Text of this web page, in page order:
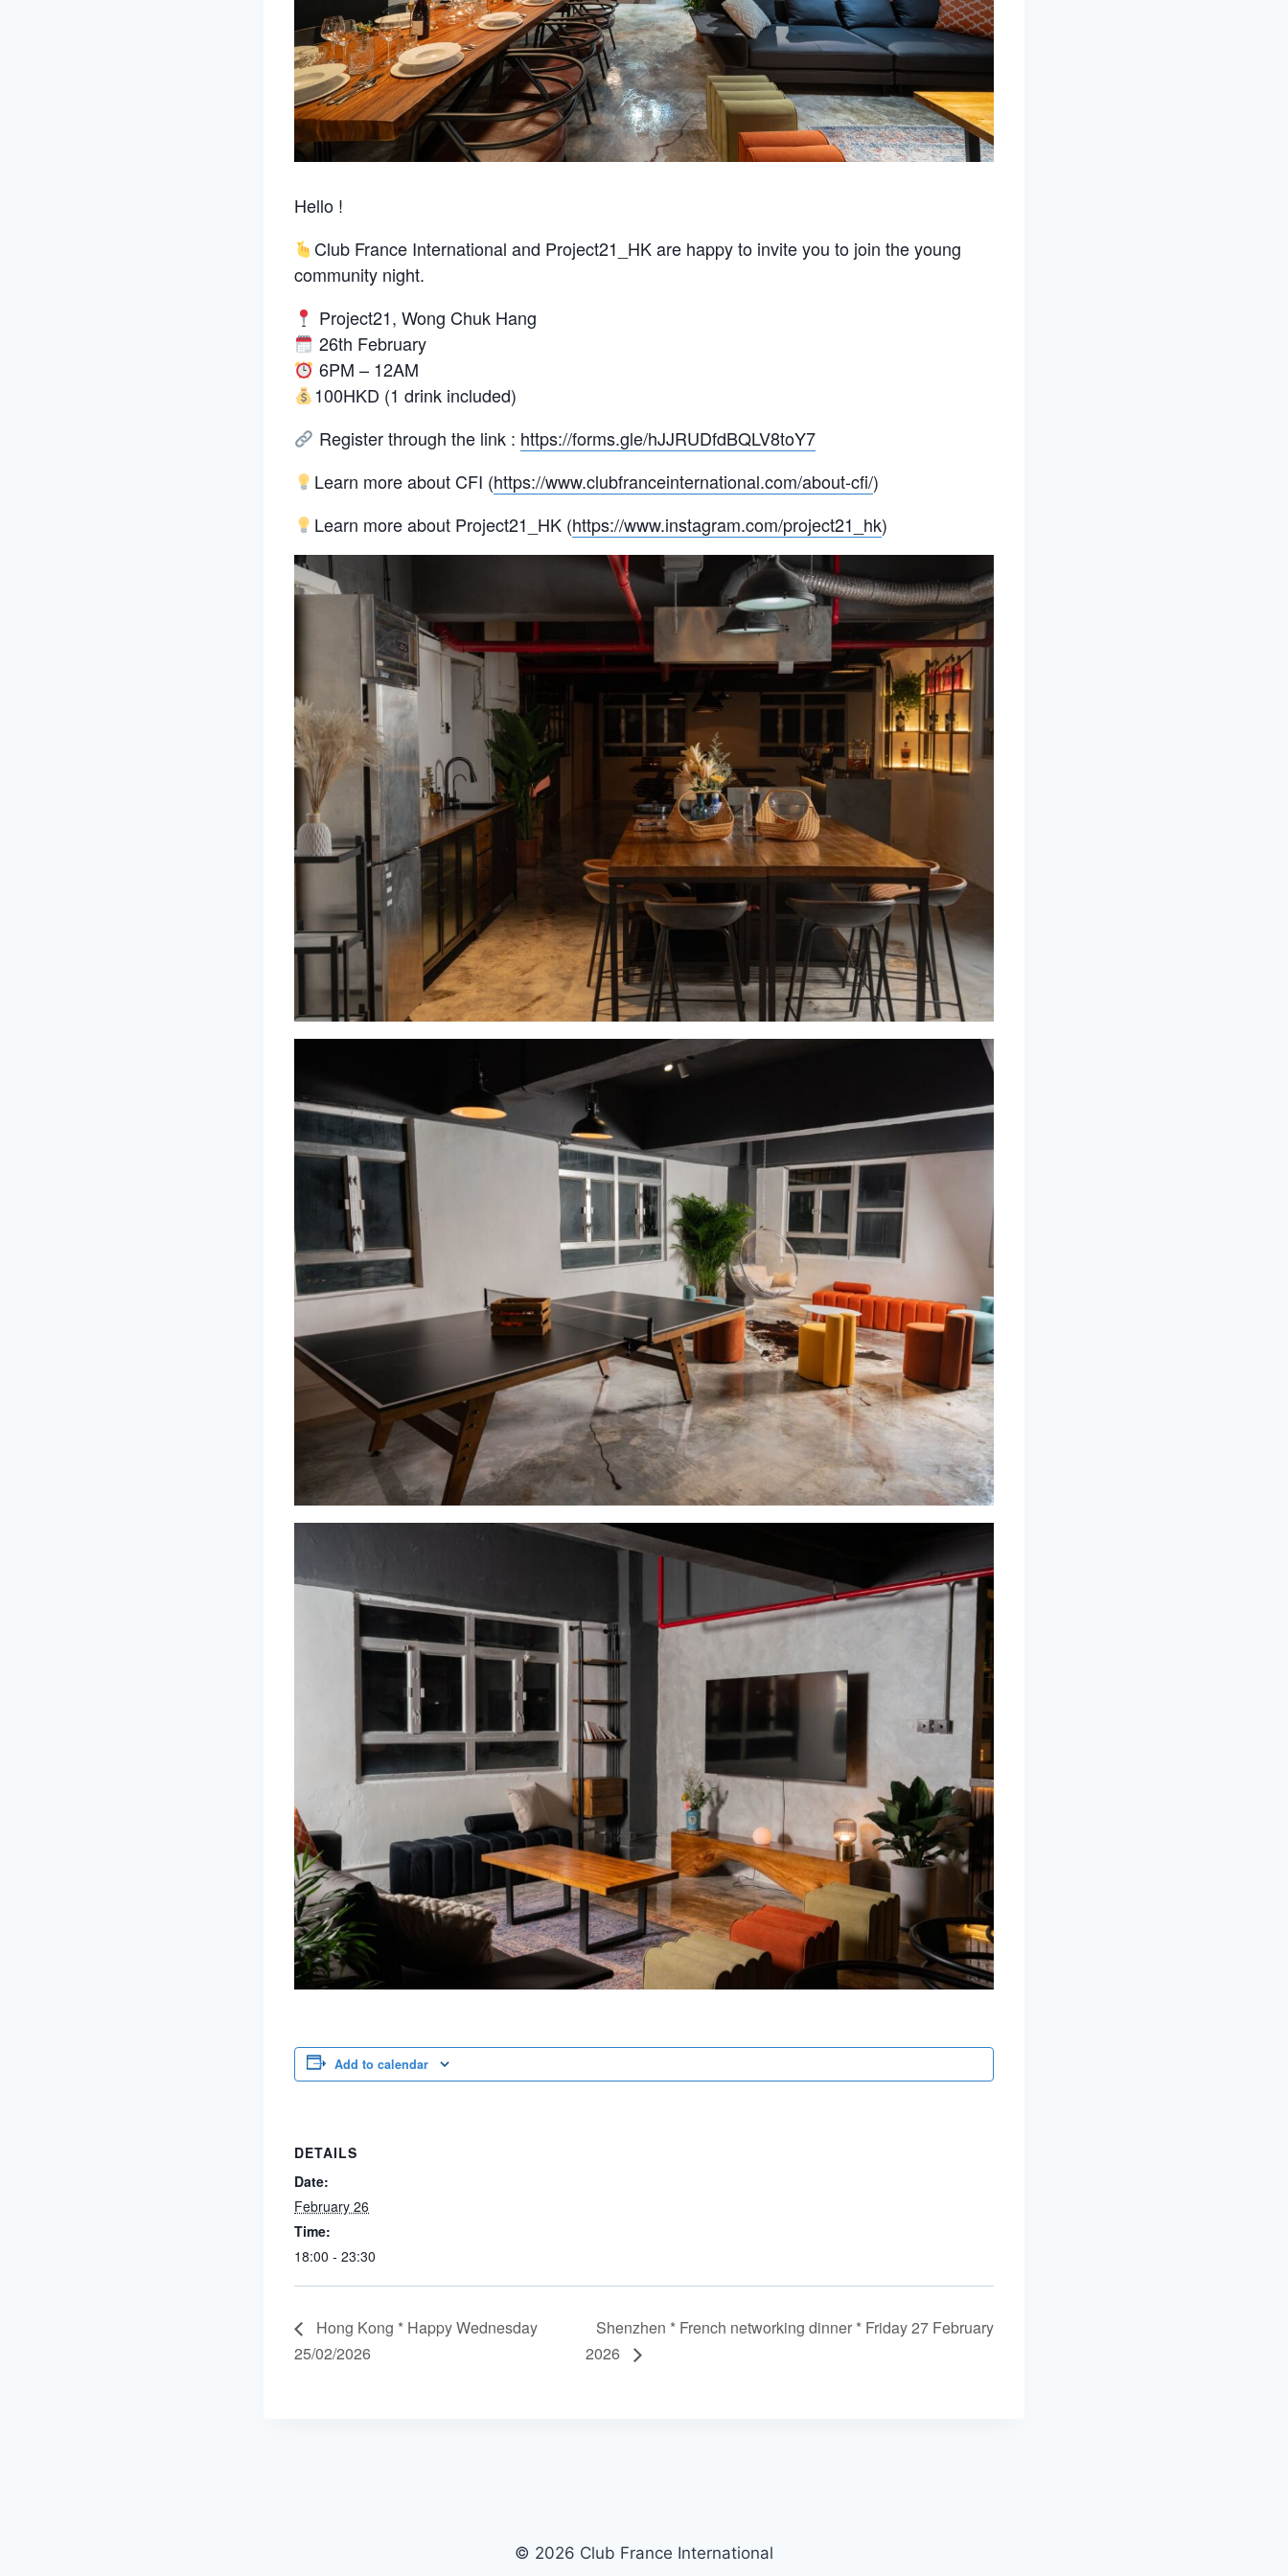
Hello !
Club France International and Project21_HK are happy to invite you to join the young
community night.
Project21, Wong Chuk Hang
26th February
6PM – 12AM
100HKD (1 drink included)
Register through the link : https://forms.gle/hJJRUDfdBQLV8toY7
Learn more about CFI (https://www.clubfranceinternational.com/about-cfi/)
Learn more about Project21_HK (https://www.instagram.com/project21_hk)
Add to calendar
DETAILS
Date:
February 26
Time:
18:00 - 23:30
Hong Kong * Happy Wednesday
25/02/2026
Shenzhen * French networking dinner * Friday 27 February
2026
© 2026 Club France International